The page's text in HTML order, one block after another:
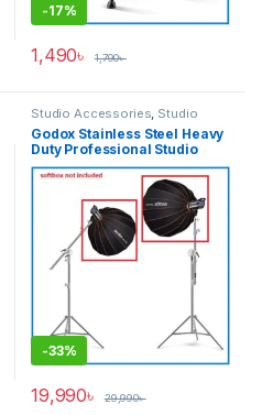
-17%
1,490৳ 1,790৳
Studio Accessories Studio
Godox Stainless Steel Heavy
Duty Professional Studio
Boom Stand/C-Stand – White
-33%
19,990৳ 29,990৳